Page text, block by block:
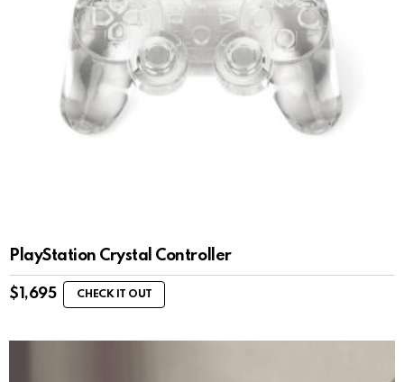
PlayStation Crystal Controller
$ 1,695 CHECK IT OUT